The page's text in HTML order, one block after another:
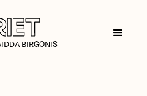
BIRGONIS